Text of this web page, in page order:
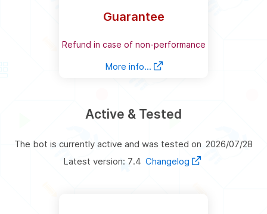
Guarantee
Refund in case of non-performance
More info...
Active & Tested
The bot is currently active and was tested on 2026/07/28
Latest version: 7.4 Changelog